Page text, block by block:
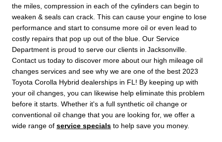
the miles, compression in each of the cylinders can begin to
weaken & seals can crack. This can cause your engine to lose
performance and start to consume more oil or even lead to
costly repairs that pop up out of the blue. Our Service
Department is proud to serve our clients in Jacksonville.
Contact us today to discover more about our high mileage oil
changes services and see why we are one of the best 2023
Toyota Corolla Hybrid dealerships in FL! By keeping up with
your oil changes, you can likewise help eliminate this problem
before it starts. Whether it's a full synthetic oil change or
conventional oil change that you are looking for, we offer a
wide range of service specials to help save you money.